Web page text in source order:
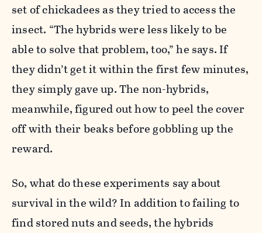
set of chickadees as they tried to access the
insect. “The hybrids were less likely to be
able to solve that problem, too,” he says. If
they didn’t get it within the first few minutes,
they simply gave up. The non-hybrids,
meanwhile, figured out how to peel the cover
off with their beaks before gobbling up the
reward.
So, what do these experiments say about
survival in the wild? In addition to failing to
find stored nuts and seeds, the hybrids